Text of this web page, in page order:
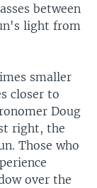
between
light from
smaller
closer to
Doug
right, the
Those who
over the